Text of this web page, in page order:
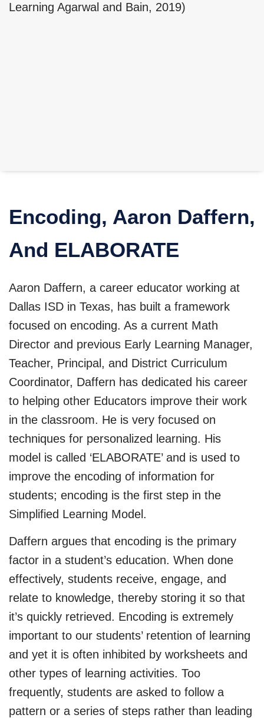
Learning Agarwal and Bain, 2019)
Encoding, Aaron Daffern,
And ELABORATE
Aaron Daffern, a career educator working at
Dallas ISD in Texas, has built a framework
focused on encoding. As a current Math
Director and previous Early Learning Manager,
Teacher, Principal, and District Curriculum
Coordinator, Daffern has dedicated his career
to helping other Educators improve their work
in the classroom. He is very focused on
techniques for personalized learning. His
model is called ‘ELABORATE’ and is used to
improve the encoding of information for
students; encoding is the first step in the
Simplified Learning Model.
Daffern argues that encoding is the primary
factor in a student’s education. When done
effectively, students receive, engage, and
relate to knowledge, thereby storing it so that
it’s quickly retrieved. Encoding is extremely
important to our students’ retention of learning
and yet it is often inhibited by worksheets and
other types of learning activities. Too
frequently, students are asked to follow a
pattern or a series of steps rather than leading